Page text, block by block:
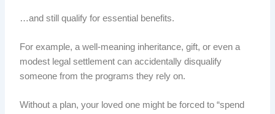
…and still qualify for essential benefits.
For example, a well-meaning inheritance, gift, or even a
modest legal settlement can accidentally disqualify
someone from the programs they rely on.
Without a plan, your loved one might be forced to “spend